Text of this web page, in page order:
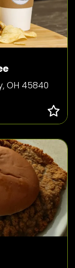
OH 45840